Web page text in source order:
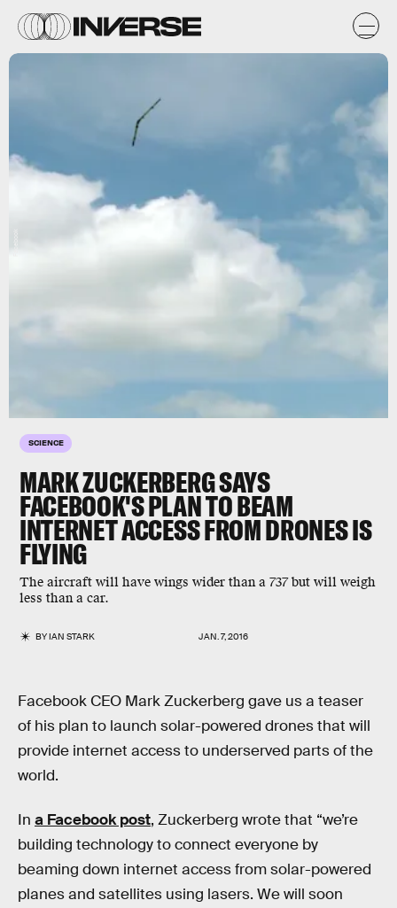
SCIENCE
MARK ZUCKERBERG SAYS
FACEBOOK'S PLAN TO BEAM
INTERNET ACCESS FROM DRONES IS
FLYING
The aircraft will have wings wider than a 737 but will weigh
less than a car.
BYIAN STARK JAN. 7, 2016
Facebook CEO Mark Zuckerberg gave us a teaser
of his plan to launch solar-powered drones that will
provide internet access to underserved parts of the
world.
In a Facebook post, Zuckerberg wrote that “we’re
building technology to connect everyone by
beaming down internet access from solar-powered
planes and satellites using lasers. We will soon